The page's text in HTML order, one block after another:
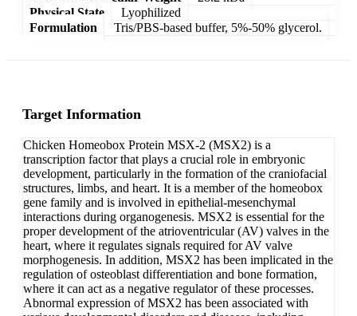
Physical State
Lyophilized
Formulation
Tris/PBS-based buffer, 5%-50% glycerol.
Target Information
Chicken Homeobox Protein MSX-2 (MSX2) is a
transcription factor that plays a crucial role in embryonic
development, particularly in the formation of the craniofacial
structures, limbs, and heart. It is a member of the homeobox
gene family and is involved in epithelial-mesenchymal
interactions during organogenesis. MSX2 is essential for the
proper development of the atrioventricular (AV) valves in the
heart, where it regulates signals required for AV valve
morphogenesis. In addition, MSX2 has been implicated in the
regulation of osteoblast differentiation and bone formation,
where it can act as a negative regulator of these processes.
Abnormal expression of MSX2 has been associated with